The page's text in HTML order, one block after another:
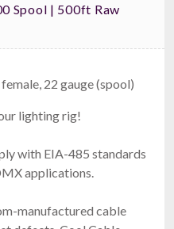
Spool | 500ft Raw
22 gauge (spool)
lighting rig!
with EIA-485 standards
applications.
manufactured cable